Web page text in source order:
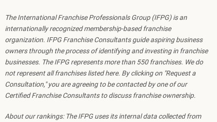
The International Franchise Professionals Group (IFPG) is an
internationally recognized membership-based franchise
organization. IFPG Franchise Consultants guide aspiring business
owners through the process of identifying and investing in franchise
businesses. The IFPG represents more than 550 franchises. We do
not represent all franchises listed here. By clicking on "Request a
Consultation," you are agreeing to be contacted by one of our
Certified Franchise Consultants to discuss franchise ownership.
About our rankings: The IFPG uses its internal data collected from